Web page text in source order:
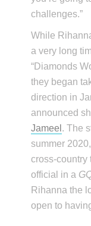
challenges.”
While
a very long
“Diamonds
they began
direction in
announced
Jameel . The
summer
cross-country
official in a
Rihanna the
open to